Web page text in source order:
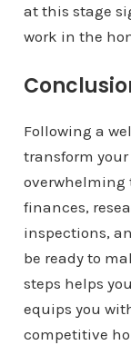
at this stage
work in the
Following a
transform
overwhelming
finances,
inspections,
be ready to
steps helps
equips you
competitive